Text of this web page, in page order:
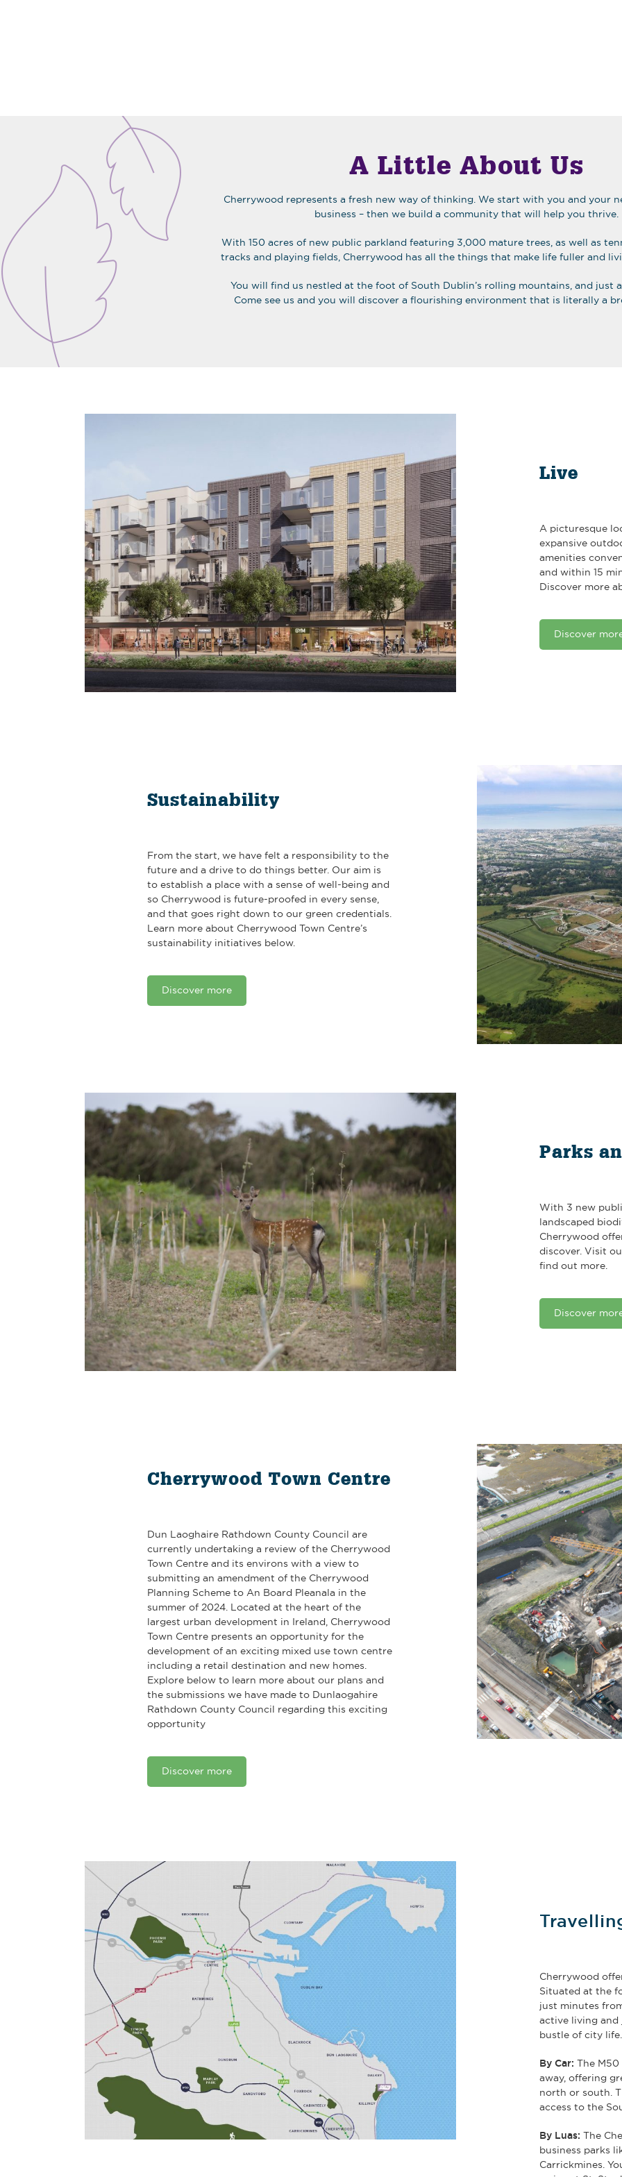
A Little About Us
Cherrywood represents a fresh new way of thinking. We start with you and your
business – then we build a community that will help you thrive.
With 150 acres of new public parkland featuring 3,000 mature trees, as well as
tracks and playing fields, Cherrywood has all the things that make life fuller and
You will find us nestled at the foot of South Dublin’s rolling mountains, and just
Come see us and you will discover a flourishing environment that is literally a
Live
A picturesque
expansive
amenities
and within 15
Discover more
Discover
Sustainability
From the start, we have felt a responsibility to the
future and a drive to do things better. Our aim is
to establish a place with a sense of well-being and
so Cherrywood is future-proofed in every sense,
and that goes right down to our green credentials.
Learn more about Cherrywood Town Centre’s
sustainability initiatives below.
Discover more
Parks
With 3 new
landscaped
Cherrywood
discover. Visit
find out more.
Discover
Cherrywood Town Centre
Dun Laoghaire Rathdown County Council are
currently undertaking a review of the Cherrywood
Town Centre and its environs with a view to
submitting an amendment of the Cherrywood
Planning Scheme to An Board Pleanala in the
summer of 2024. Located at the heart of the
largest urban development in Ireland, Cherrywood
Town Centre presents an opportunity for the
development of an exciting mixed use town centre
including a retail destination and new homes.
Explore below to learn more about our plans and
the submissions we have made to Dunlaogahire
Rathdown County Council regarding this exciting
opportunity
Discover more
Cherrywood
Situated at the
just minutes
active living and
bustle of city life.
By Car: The
away, offering
north or south.
access to the
By Luas: The
business parks
Carrickmines.